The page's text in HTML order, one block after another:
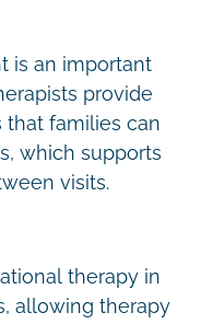
is an important
provide
that families can
which supports
visits.
therapy in
allowing therapy